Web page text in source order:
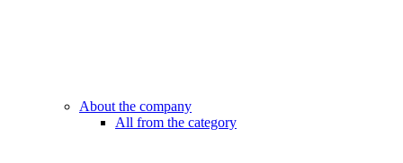
About the company
All from the category